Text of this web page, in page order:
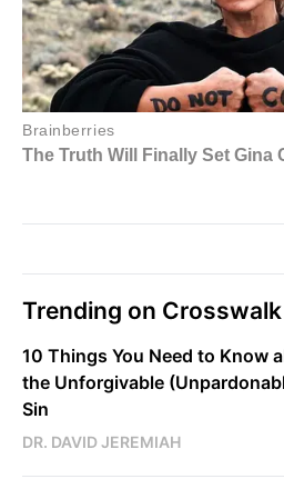
Trending on Crosswalk
10 Things You Need to Know
the Unforgivable
Sin
DR. DAVID JEREMIAH